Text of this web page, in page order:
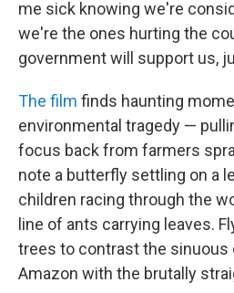
me sick knowing we're
we're the ones hurting the
government will support us,
The film finds haunting
environmental tragedy —
focus back from farmers
note a butterfly settling on a
children racing through the
line of ants carrying leaves.
trees to contrast the sinuous
Amazon with the brutally